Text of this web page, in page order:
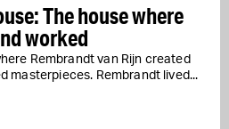
The house where
worked
Rembrandt van Rijn created
masterpieces. Rembrandt lived...